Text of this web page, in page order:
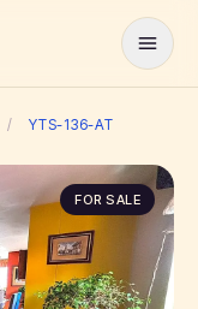
/ YTS-136-AT
FOR SALE